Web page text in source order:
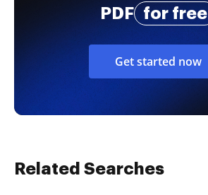
PDF
for free
Get started now
Related Searches